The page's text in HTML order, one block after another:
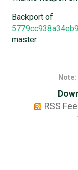
Backport of
master
Note:
RSS